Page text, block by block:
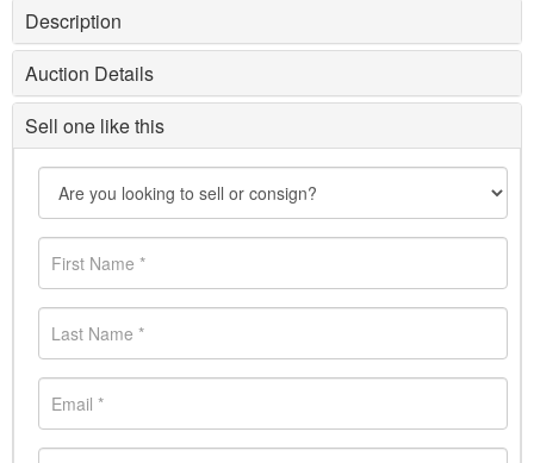
Description
Auction Details
Sell one like this